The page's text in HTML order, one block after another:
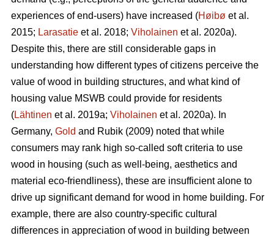
experiences of end-users) have increased (Høibø et al.
2015; Larasatie et al. 2018; Viholainen et al. 2020a).
Despite this, there are still considerable gaps in
understanding how different types of citizens perceive the
value of wood in building structures, and what kind of
housing value MSWB could provide for residents
(Lähtinen et al. 2019a; Viholainen et al. 2020a). In
Germany, Gold and Rubik (2009) noted that while
consumers may rank high so‐called soft criteria to use
wood in housing (such as well‐being, aesthetics and
material eco‐friendliness), these are insufficient alone to
drive up significant demand for wood in home building. For
example, there are also country-specific cultural
differences in appreciation of wood in building between